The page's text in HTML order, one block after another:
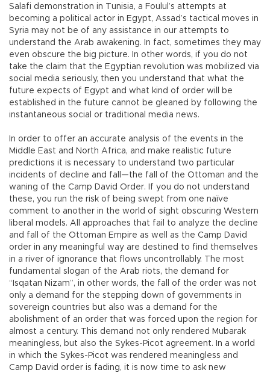
Salafi demonstration in Tunisia, a Foulul’s attempts at
becoming a political actor in Egypt, Assad’s tactical moves in
Syria may not be of any assistance in our attempts to
understand the Arab awakening. In fact, sometimes they may
even obscure the big picture. In other words, if you do not
take the claim that the Egyptian revolution was mobilized via
social media seriously, then you understand that what the
future expects of Egypt and what kind of order will be
established in the future cannot be gleaned by following the
instantaneous social or traditional media news.
In order to offer an accurate analysis of the events in the
Middle East and North Africa, and make realistic future
predictions it is necessary to understand two particular
incidents of decline and fall—the fall of the Ottoman and the
waning of the Camp David Order. If you do not understand
these, you run the risk of being swept from one naïve
comment to another in the world of sight obscuring Western
liberal models. All approaches that fail to analyze the decline
and fall of the Ottoman Empire as well as the Camp David
order in any meaningful way are destined to find themselves
in a river of ignorance that flows uncontrollably. The most
fundamental slogan of the Arab riots, the demand for
“Isqatan Nizam”, in other words, the fall of the order was not
only a demand for the stepping down of governments in
sovereign countries but also was a demand for the
abolishment of an order that was forced upon the region for
almost a century. This demand not only rendered Mubarak
meaningless, but also the Sykes-Picot agreement. In a world
in which the Sykes-Picot was rendered meaningless and
Camp David order is fading, it is now time to ask new